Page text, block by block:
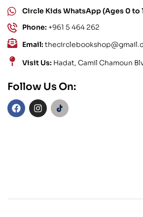
Circle Kids WhatsApp (Ages 0 to
Phone: +961 5 464 262
Email:
Visit Us: Hadat, Camil Chamoun
Follow Us On: